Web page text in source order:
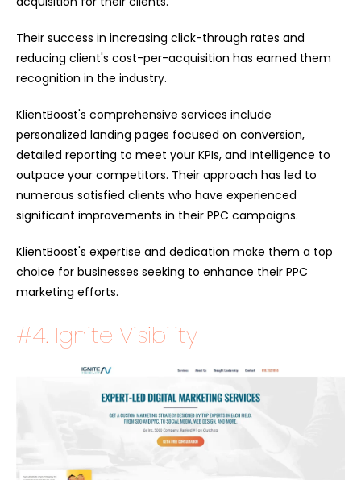
Their success in increasing click-through rates and
reducing client's cost-per-acquisition has earned them
recognition in the industry.
KlientBoost's comprehensive services include
personalized landing pages focused on conversion,
detailed reporting to meet your KPIs, and intelligence to
outpace your competitors. Their approach has led to
numerous satisfied clients who have experienced
significant improvements in their PPC campaigns.
KlientBoost's expertise and dedication make them a top
choice for businesses seeking to enhance their PPC
marketing efforts.
#4. Ignite Visibility